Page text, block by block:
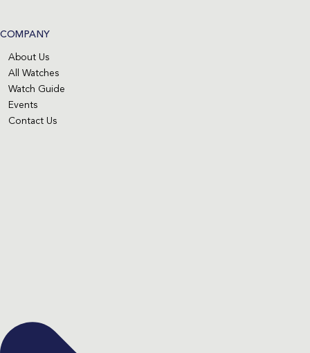
COMPANY
About Us
All Watches
Watch Guide
Events
Contact Us